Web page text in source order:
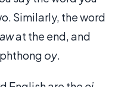
Similarly, the word
awat the end, and
oy.